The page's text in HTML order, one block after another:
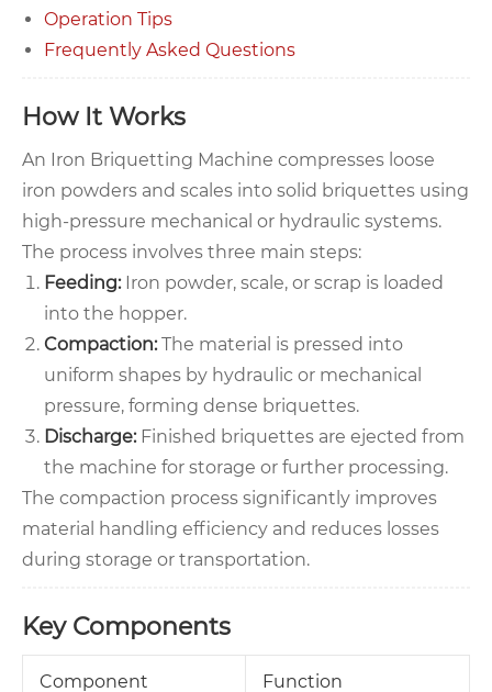
Operation Tips
Frequently Asked Questions
How It Works
An Iron Briquetting Machine compresses loose
iron powders and scales into solid briquettes using
high-pressure mechanical or hydraulic systems.
The process involves three main steps:
Feeding:Iron powder, scale, or scrap is loaded
into the hopper.
Compaction:The material is pressed into
uniform shapes by hydraulic or mechanical
pressure, forming dense briquettes.
Discharge:Finished briquettes are ejected from
the machine for storage or further processing.
The compaction process significantly improves
material handling efficiency and reduces losses
during storage or transportation.
Key Components
Component Function